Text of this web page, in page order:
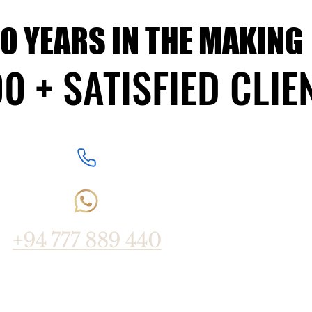
+94 777 889 440
+ SATISFIED
+ SATISFIED
YEARS IN THE MAKING
YEARS IN THE MAKING